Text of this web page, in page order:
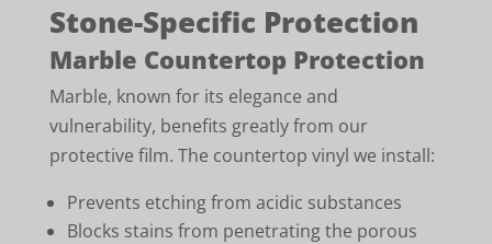
Stone-Specific Protection
Marble Countertop Protection
Marble, known for its elegance and
vulnerability, benefits greatly from our
protective film. The countertop vinyl we install:
Prevents etching from acidic substances
Blocks stains from penetrating the porous